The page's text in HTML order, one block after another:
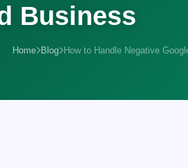
Business
Home Blog How to Handle Negative